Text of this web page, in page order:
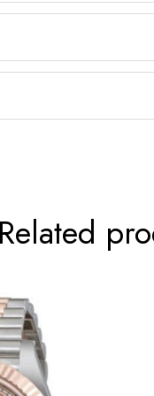
Related